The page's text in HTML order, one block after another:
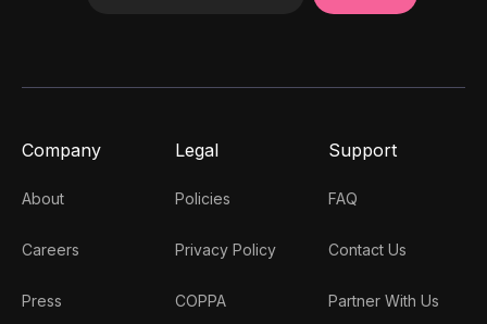
Company
About
Careers
Press
Legal
Policies
Privacy Policy
COPPA
Support
FAQ
Contact Us
Partner With Us